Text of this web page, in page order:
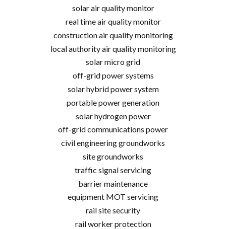
solar air quality monitor
real time air quality monitor
construction air quality monitoring
local authority air quality monitoring
solar micro grid
off-grid power systems
solar hybrid power system
portable power generation
solar hydrogen power
off-grid communications power
civil engineering groundworks
site groundworks
traffic signal servicing
barrier maintenance
equipment MOT servicing
rail site security
rail worker protection